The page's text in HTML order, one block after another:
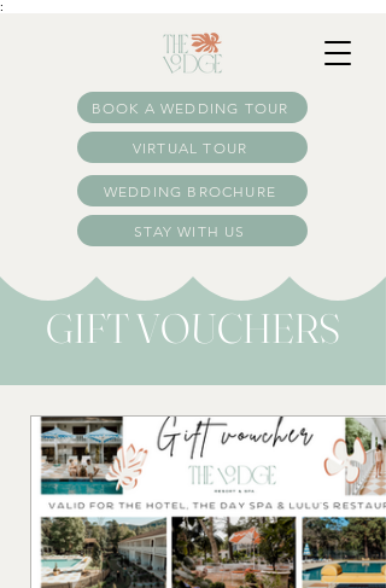
:
WEDDING BROCHURE
BOOK A WEDDING TOUR
VIRTUAL TOUR
STAY WITH US
GIFT VOUCHERS